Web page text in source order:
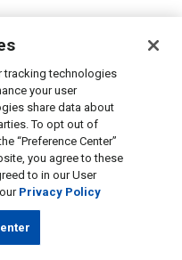
tracking technologies
your user
share data about
To opt out of
“Preference Center”
you agree to these
to in our User
Privacy Policy